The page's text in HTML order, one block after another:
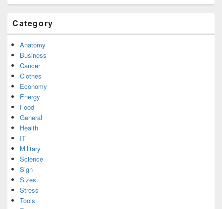
Category
Anatomy
Business
Cancer
Clothes
Economy
Energy
Food
General
Health
IT
Military
Science
Sign
Sizes
Stress
Tools